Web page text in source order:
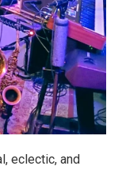
eclectic, and